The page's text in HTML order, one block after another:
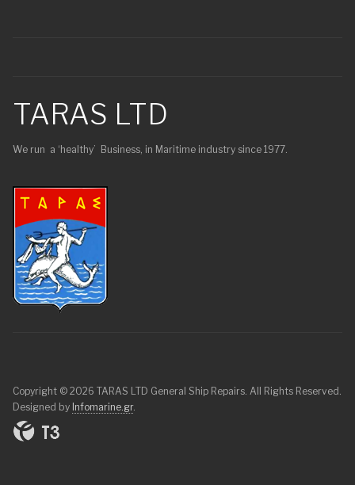
TARAS LTD
We run a ‘healthy’ Business, in Maritime industry since 1977.
Copyright © 2026 TARAS LTD General Ship Repairs. All Rights Reserved.
Designed by Infomarine.gr.